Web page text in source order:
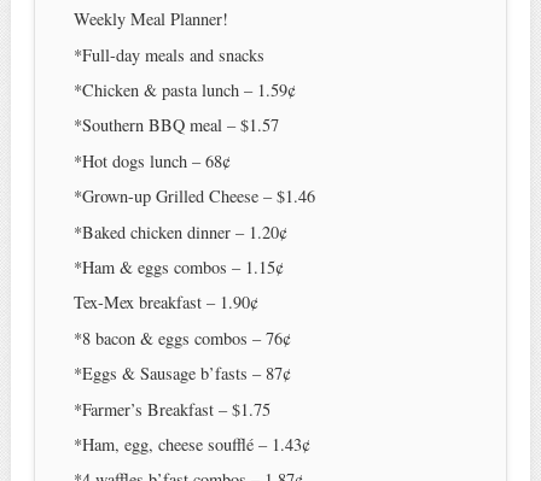
Weekly Meal Planner!
*Full-day meals and snacks
*Chicken & pasta lunch – 1.59¢
*Southern BBQ meal – $1.57
*Hot dogs lunch – 68¢
*Grown-up Grilled Cheese – $1.46
*Baked chicken dinner – 1.20¢
*Ham & eggs combos – 1.15¢
Tex-Mex breakfast – 1.90¢
*8 bacon & eggs combos – 76¢
*Eggs & Sausage b’fasts – 87¢
*Farmer’s Breakfast – $1.75
*Ham, egg, cheese soufflé – 1.43¢